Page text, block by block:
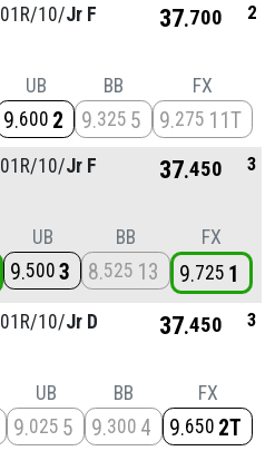
01R/10/Jr F 37 700 2
UB
9 600 2
BB
9 325 5
FX
9 275 11T
01R/10/Jr F 37 450 3
UB
9 500 3
BB
8 525 13
FX
9 725 1
01R/10/Jr D 37 450 3
UB
9 025 5
BB
9 300 4
FX
9 650 2T